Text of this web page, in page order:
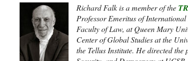
Richard Falk is a member of the
Professor Emeritus of
Faculty of Law, at Queen Mary
Center of Global Studies at the
the Tellus Institute. He directed